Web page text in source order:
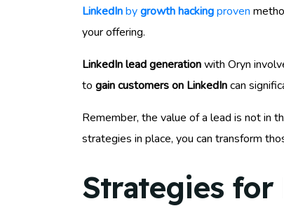
LinkedInbygrowth hackingproven
your offering.
LinkedIn lead generationwith Oryn
to gain customers on LinkedIncan
Remember, the value of a lead is not in
strategies in place, you can transform
Strategies for